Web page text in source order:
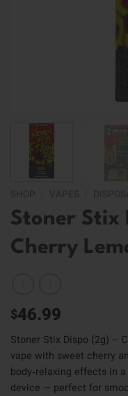
Stoner Stix
Cherry
$46.99
Stoner Stix Dispo (2g) –
vape with sweet cherry
body‑relaxing effects in
device — perfect for